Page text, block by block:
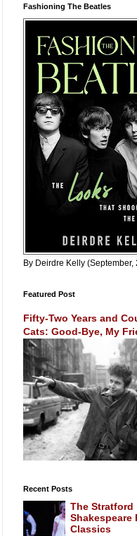
Fashioning The Beatles
By Deirdre Kelly (September,
Featured Post
Fifty-Two Years and
Cats: Good-Bye, My
Recent Posts
The Stratford
Shakespeare
Classics